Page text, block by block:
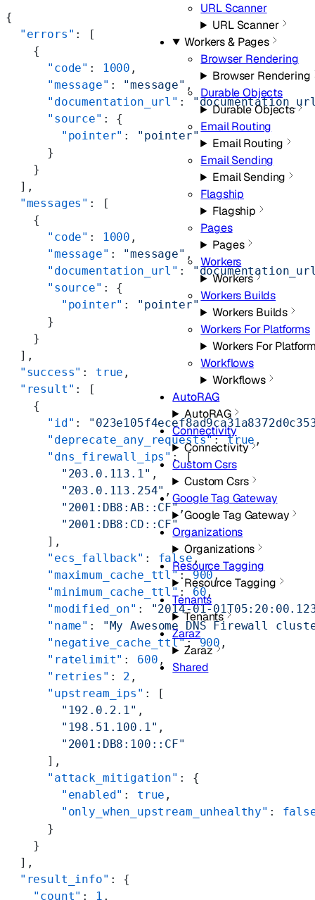
URL Scanner
URL Scanner
Workers & Pages
Browser Rendering
Browser Rendering
Durable Objects
Durable Objects
Email Routing
Email Routing
Email Sending
Email Sending
Flagship
Flagship
Pages
Pages
Workers
Workers
Workers Builds
Workers Builds
Workers For Platforms
Workers For
Workflows
Workflows
AutoRAG
AutoRAG
Connectivity
Connectivity
Custom Csrs
Custom Csrs
Google Tag Gateway
Google Tag Gateway
Organizations
Organizations
Resource Tagging
Resource Tagging
Tenants
Tenants
Zaraz
Zaraz
Shared
{
  "errors"
: [
    {
      "code"
: 1000 ,
      "message"
: "message" ,
      "documentation_url"
:
      "source"
: {
        "pointer"
:
"pointer"
      }
    }
  ],
  "messages"
: [
    {
      "code"
: 1000 ,
      "message"
: "message" ,
      "documentation_url"
:
      "source"
: {
        "pointer"
:
"pointer"
      }
    }
  ],
  "success"
: true ,
  "result"
: [
    {
      "id"
:
      "deprecate_any_requests"
: true ,
      "dns_firewall_ips"
: [
        "203.0.113.1"
,
        "203.0.113.254"
,
        "2001:DB8:AB::CF"
,
        "2001:DB8:CD::CF"
      ],
      "ecs_fallback"
: false ,
      "maximum_cache_ttl"
: 900,
      "minimum_cache_ttl"
: 60 ,
      "modified_on"
:
"2014-01-
      "name"
:
"My Awesome DNS Firewall
      "negative_cache_ttl"
: 900 ,
      "ratelimit"
: 600 ,
      "retries"
: 2 ,
      "upstream_ips"
: [
        "192.0.2.1"
,
        "198.51.100.1"
,
        "2001:DB8:100::CF"
      ],
      "attack_mitigation"
: {
        "enabled"
: true ,
        "only_when_upstream_unhealthy"
:
      }
    }
  ],
  "result_info"
: {
    "count"
: 1 ,